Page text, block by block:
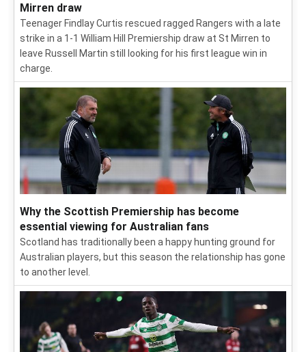
Mirren draw
Teenager Findlay Curtis rescued ragged Rangers with a late
strike in a 1-1 William Hill Premiership draw at St Mirren to
leave Russell Martin still looking for his first league win in
charge.
Why the Scottish Premiership has become
essential viewing for Australian fans
Scotland has traditionally been a happy hunting ground for
Australian players, but this season the relationship has gone
to another level.